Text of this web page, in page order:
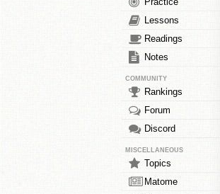
Lessons
Readings
Notes
COMMUNITY
Rankings
Forum
Discord
MISCELLANEOUS
Topics
Matome